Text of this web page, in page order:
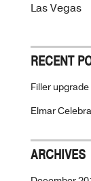
Las Vegas
RECENT
Filler
Elmar
ARCHIVES